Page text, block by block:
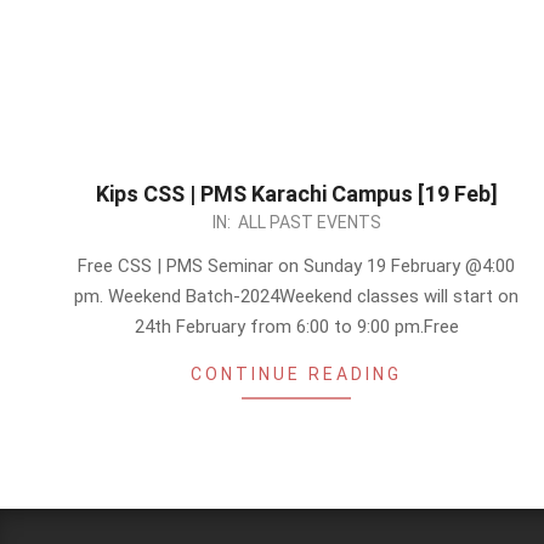
Kips CSS | PMS Karachi Campus [19 Feb]
IN: ALL PAST EVENTS
Free CSS | PMS Seminar on Sunday 19 February @4:00
pm. Weekend Batch-2024Weekend classes will start on
24th February from 6:00 to 9:00 pm.Free
CONTINUE READING